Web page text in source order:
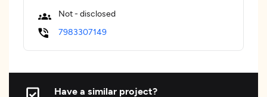
Not - disclosed
7983307149
Have a similar project?